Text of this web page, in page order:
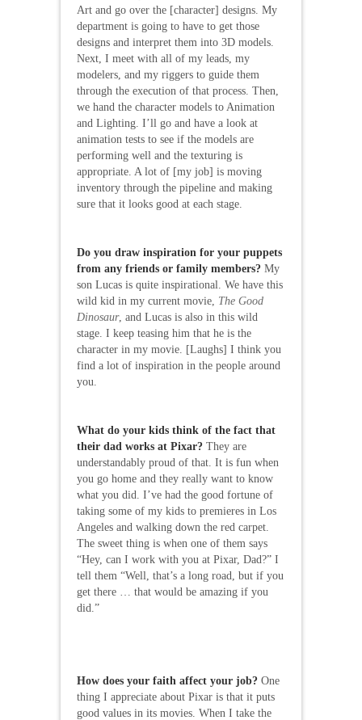
Art and go over the [character] designs. My
department is going to have to get those
designs and interpret them into 3D models.
Next, I meet with all of my leads, my
modelers, and my riggers to guide them
through the execution of that process. Then,
we hand the character models to Animation
and Lighting. I’ll go and have a look at
animation tests to see if the models are
performing well and the texturing is
appropriate. A lot of [my job] is moving
inventory through the pipeline and making
sure that it looks good at each stage.
Do you draw inspiration for your puppets
from any friends or family members? My
son Lucas is quite inspirational. We have this
wild kid in my current movie, The Good
Dinosaur, and Lucas is also in this wild
stage. I keep teasing him that he is the
character in my movie. [Laughs] I think you
find a lot of inspiration in the people around
you.
What do your kids think of the fact that
their dad works at Pixar? They are
understandably proud of that. It is fun when
you go home and they really want to know
what you did. I’ve had the good fortune of
taking some of my kids to premieres in Los
Angeles and walking down the red carpet.
The sweet thing is when one of them says
“Hey, can I work with you at Pixar, Dad?” I
tell them “Well, that’s a long road, but if you
get there … that would be amazing if you
did.”
How does your faith affect your job? One
thing I appreciate about Pixar is that it puts
good values in its movies. When I take the